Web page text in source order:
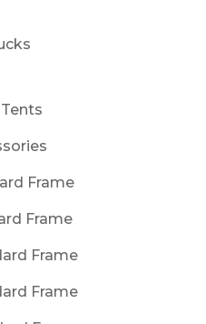
Frame
Frame
Frame
Frame